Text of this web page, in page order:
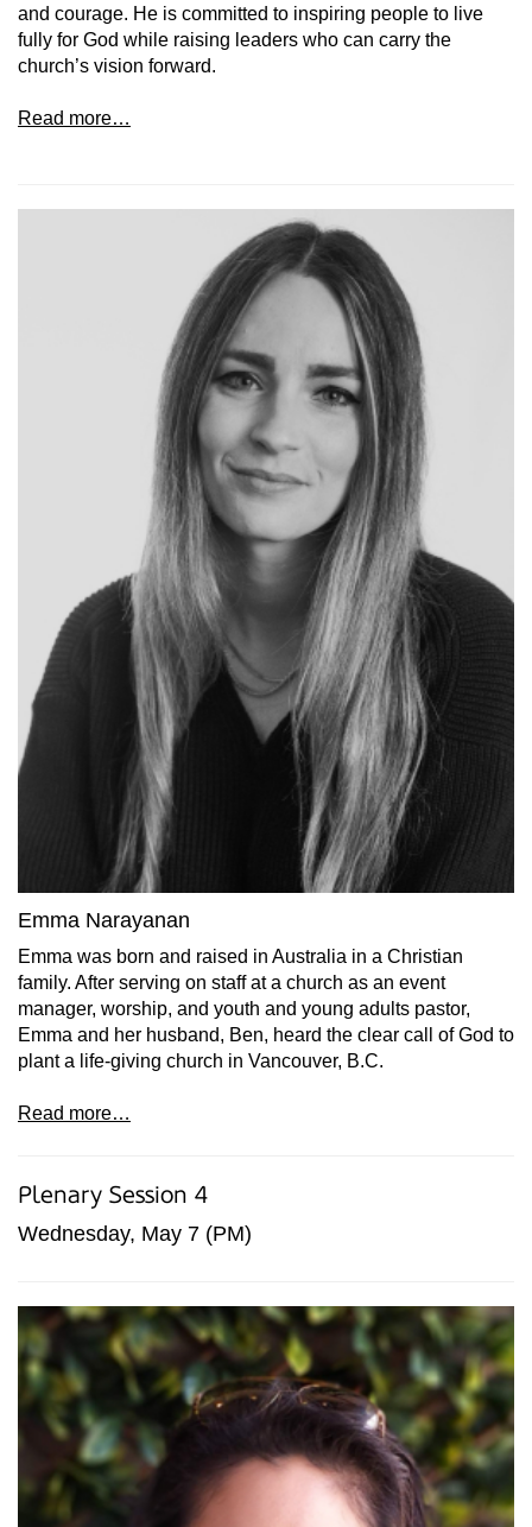
and courage. He is committed to inspiring people to live
fully for God while raising leaders who can carry the
church’s vision forward.
Read more…
Emma Narayanan
Emma was born and raised in Australia in a Christian
family. After serving on staff at a church as an event
manager, worship, and youth and young adults pastor,
Emma and her husband, Ben, heard the clear call of God to
plant a life-giving church in Vancouver, B.C.
Read more…
Plenary Session 4
Wednesday, May 7 (PM)